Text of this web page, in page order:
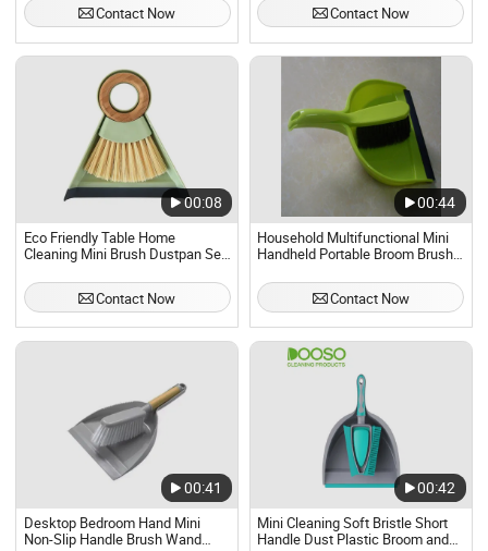
Contact Now
Contact Now
00:08
Eco Friendly Table Home
Cleaning Mini Brush Dustpan Set
Contact Now
00:44
Household Multifunctional Mini
Handheld Portable Broom Brush
Contact Now
00:41
Desktop Bedroom Hand Mini
Non-Slip Handle Brush Wand
00:42
Mini Cleaning Soft Bristle Short
Handle Dust Plastic Broom and